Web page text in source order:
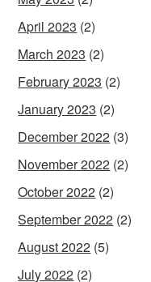
April 2023 (2)
March 2023 (2)
February 2023 (2)
January 2023 (2)
December 2022 (3)
November 2022 (2)
October 2022 (2)
September 2022 (2)
August 2022 (5)
July 2022 (2)